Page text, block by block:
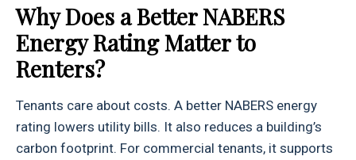
Why Does a Better NABERS
Energy Rating Matter to
Renters?
Tenants care about costs. A better NABERS energy
rating lowers utility bills. It also reduces a building’s
carbon footprint. For commercial tenants, it supports